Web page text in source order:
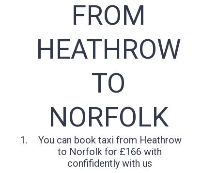
FROM
HEATHROW
TO
NORFOLK
You can book taxi from Heathrow
to Norfolk for £166 with
confifidently with us